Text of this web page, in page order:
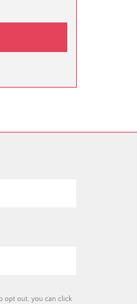
opt out, you can click